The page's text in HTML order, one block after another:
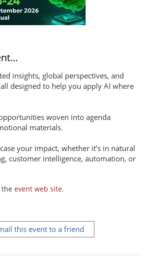
insights, global perspectives, and
designed to help you apply AI where
woven into agenda
materials.
your impact, whether it’s in natural
customer intelligence, automation, or
event web site.
this event to a friend